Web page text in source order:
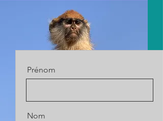
Prénom
Nom